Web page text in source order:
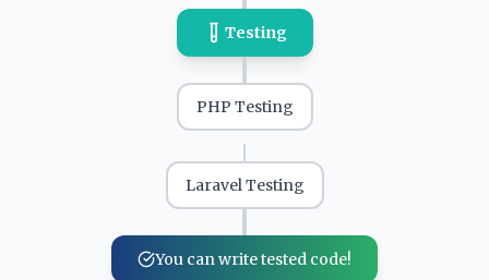
Testing
PHP Testing
Laravel Testing
You can write tested code!